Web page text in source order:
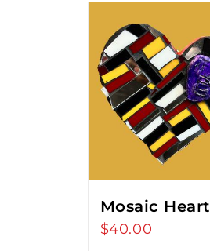
Mosaic Heart
$40.00